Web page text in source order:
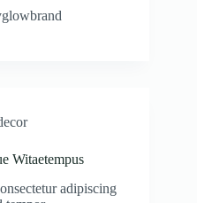
Witaetempus
adipiscing